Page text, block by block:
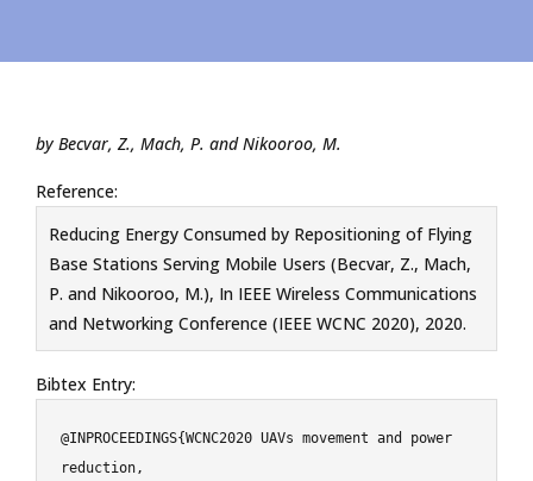
by Becvar, Z., Mach, P. and Nikooroo, M.
Reference:
Reducing Energy Consumed by Repositioning of Flying
Base Stations Serving Mobile Users (Becvar, Z., Mach,
P. and Nikooroo, M.), In IEEE Wireless Communications
and Networking Conference (IEEE WCNC 2020), 2020.
Bibtex Entry:
@INPROCEEDINGS{WCNC2020 UAVs movement and power
reduction,